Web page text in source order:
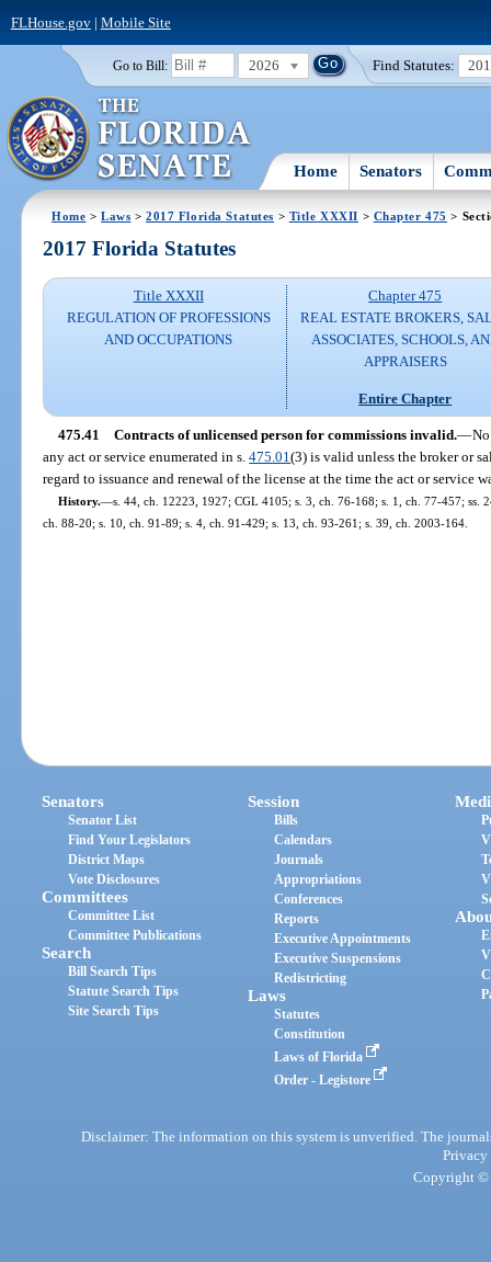
FLHouse.gov| Mobile Site
Go to Bill: 2026 Find Statutes:
Home Senators
Home >Laws >2017 Florida Statutes > Title XXXII > Chapter 475 >
2017 Florida Statutes
Title XXXII
REGULATION OF PROFESSIONS
AND OCCUPATIONS
Chapter 475
REAL ESTATE BROKERS,
ASSOCIATES, SCHOOLS,
APPRAISERS
Entire Chapter
475.41 Contracts of unlicensed person for commissions invalid.—
any act or service enumerated in s.475.01(3) is valid unless the broker or
regard to issuance and renewal of the license at the time the act or service
History.—s. 44, ch. 12223, 1927; CGL 4105; s. 3, ch. 76-168; s. 1, ch. 77-457; ss.
ch. 88-20; s. 10, ch. 91-89; s. 4, ch. 91-429; s. 13, ch. 93-261; s. 39, ch. 2003-164.
Senators
Senator List
Find Your Legislators
District Maps
Vote Disclosures
Committees
Committee List
Committee Publications
Search
Bill Search Tips
Statute Search Tips
Site Search Tips
Session
Bills
Calendars
Journals
Appropriations
Conferences
Reports
Executive Appointments
Executive Suspensions
Redistricting
Laws
Statutes
Constitution
Laws of Florida
Order - Legistore
Disclaimer: The information on this system is unverified. The
Privacy
Copyright ©